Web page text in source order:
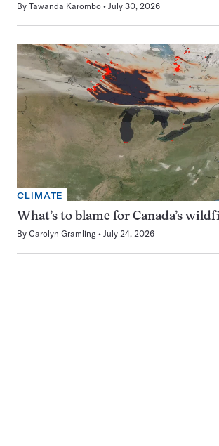
By Tawanda Karombo July 30, 2026
CLIMATE
What’s to blame for Canada’s
By Carolyn Gramling July 24, 2026